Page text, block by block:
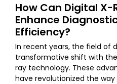
How Can Digital X-
Enhance
Efficiency?
In recent years, the field of
transformative shift with
ray technology. These
have revolutionized the